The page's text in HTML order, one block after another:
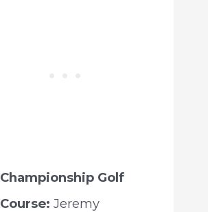
Championship Golf
Course: Jeremy